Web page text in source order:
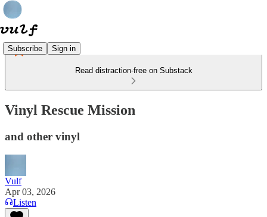
Subscribe Sign in
Read distraction-free on Substack
Vinyl Rescue Mission
and other vinyl
Vulf
Apr 03, 2026
Listen